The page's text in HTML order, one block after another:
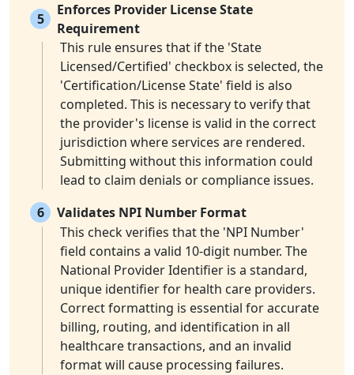
5
Enforces Provider License State
Requirement
This rule ensures that if the 'State
Licensed/Certified' checkbox is selected, the
'Certification/License State' field is also
completed. This is necessary to verify that
the provider's license is valid in the correct
jurisdiction where services are rendered.
Submitting without this information could
lead to claim denials or compliance issues.
6
Validates NPI Number Format
This check verifies that the 'NPI Number'
field contains a valid 10-digit number. The
National Provider Identifier is a standard,
unique identifier for health care providers.
Correct formatting is essential for accurate
billing, routing, and identification in all
healthcare transactions, and an invalid
format will cause processing failures.